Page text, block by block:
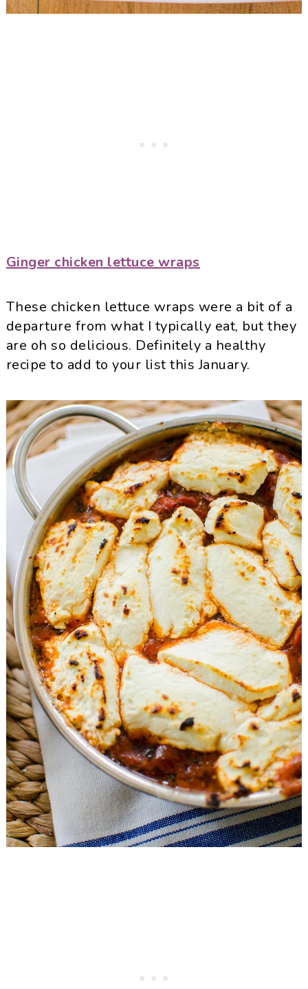
Ginger chicken lettuce wraps
These chicken lettuce wraps were a bit of a
departure from what I typically eat, but they
are oh so delicious. Definitely a healthy
recipe to add to your list this January.